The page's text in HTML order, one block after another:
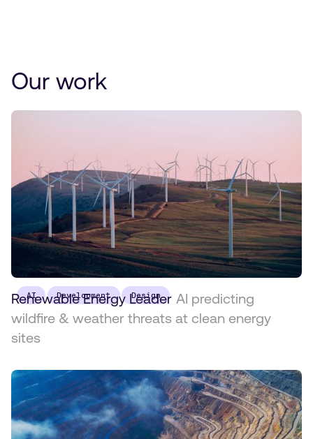
Our work
AI Development Design
Renewable Energy Leader AI predicting
wildfire & weather threats at clean energy
sites